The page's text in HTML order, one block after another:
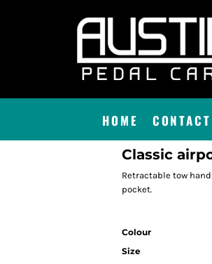
HOME CONTACT
Classic
Retractable tow
pocket.
Colour
Size